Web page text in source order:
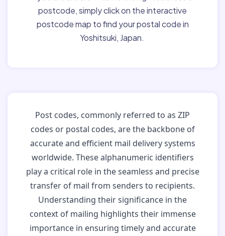
postcode, simply click on the interactive
postcode map to find your postal code in
Yoshitsuki, Japan.
Post codes, commonly referred to as ZIP
codes or postal codes, are the backbone of
accurate and efficient mail delivery systems
worldwide. These alphanumeric identifiers
play a critical role in the seamless and precise
transfer of mail from senders to recipients.
Understanding their significance in the
context of mailing highlights their immense
importance in ensuring timely and accurate